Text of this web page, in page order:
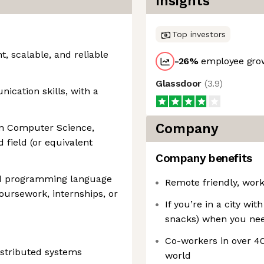
scalable, and reliable
skills, with a
Computer Science,
field (or equivalent
programming language
internships, or
systems
Top investors
-26%employee
Glassdoor (3.9)
Company
Company benefits
Remote friendly,
If you’re in a city
snacks) when you
Co-workers in over
world